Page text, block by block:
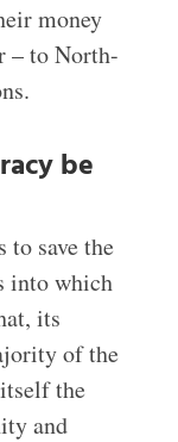
money
– to North-
be
to save the
into which
its
of the
the
and